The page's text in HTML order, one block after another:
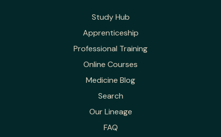
Study Hub
Apprenticeship
Professional Training
Online Courses
Medicine Blog
Search
Our Lineage
FAQ